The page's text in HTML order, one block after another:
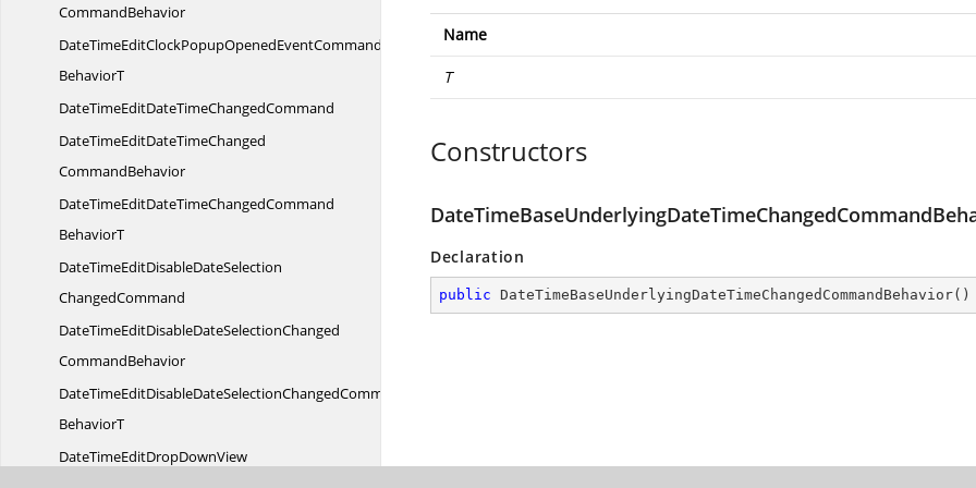
CommandBehavior
DateTimeEditClockPopupOpenedEventCommand
BehaviorT
DateTimeEditDateTimeChangedCommand
DateTimeEditDateTimeChanged
CommandBehavior
DateTimeEditDateTimeChangedCommand
BehaviorT
DateTimeEditDisableDateSelection
ChangedCommand
DateTimeEditDisableDateSelectionChanged
CommandBehavior
DateTimeEditDisableDateSelectionChangedCommand
BehaviorT
DateTimeEditDropDownView
Name
T
Constructors
Declaration
public DateTimeBaseUnderlyingDateTimeChangedCommandBehavior( )